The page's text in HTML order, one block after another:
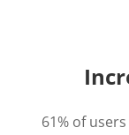
61% of